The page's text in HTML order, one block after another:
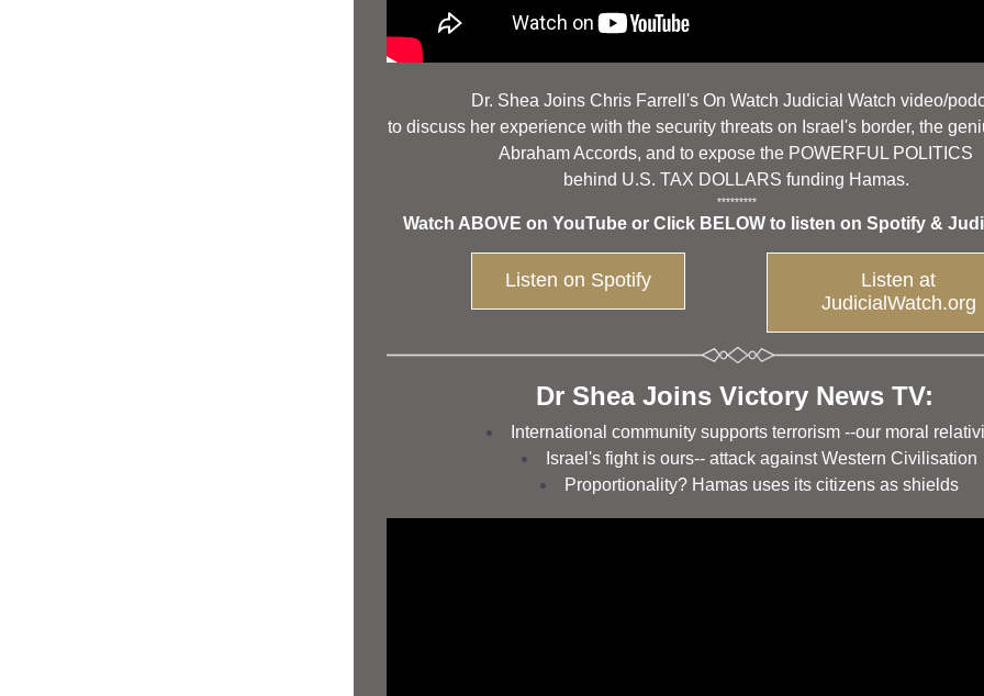
Dr. Shea Joins Chris Farrell's On Watch Judicial Watch video/
to discuss her experience with the security threats on Israel's border, the
Abraham Accords, and to expose the POWERFUL POLITICS
behind U.S. TAX DOLLARS funding Hamas.
*********
Watch ABOVE on YouTube or Click BELOW to listen on Spotify &
Listen on Spotify
Listen at
JudicialWatch.org
Dr Shea Joins Victory News TV:
International community supports terrorism --our moral
Israel's fight is ours-- attack against Western Civilisation
Proportionality? Hamas uses its citizens as shields